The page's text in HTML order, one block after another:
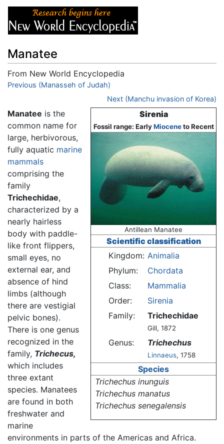
Manatee
From New World Encyclopedia
Jump to:navigation, search
Previous (Manasseh of Judah)
Next (Manchu invasion of Korea)
Sirenia
Fossil range: EarlyMioceneto Recent
Antillean Manatee
Scientific classification
Kingdom: Animalia
Phylum:
Chordata
Class:
Mammalia
Order:
Sirenia
Family:
Trichechidae
Gill, 1872
Genus: Trichechus
Linnaeus, 1758
Species
Trichechus inunguis
Trichechus manatus
Trichechus senegalensis
Manatee is the
common name for
large, herbivorous,
fully aquatic marine
mammals
comprising the
family
Trichechidae,
characterized by a
nearly hairless
body with paddle-
like front flippers,
small eyes, no
external ear, and
absence of hind
limbs (although
there are vestigial
pelvic bones).
There is one genus
recognized in the
family, Trichecus,
which includes
three extant
species. Manatees
are found in both
freshwater and
marine
environments in parts of the Americas and Africa.